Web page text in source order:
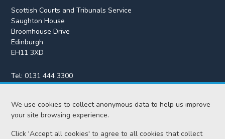
We use cookies to collect anonymous data to help us improve
your site browsing experience.
Click 'Accept all cookies' to agree to all cookies that collect
Scottish Courts and Tribunals Service
Saughton House
Broomhouse Drive
Edinburgh
EH11 3XD
Tel:0131 444 3300
Fax:0131 443 2610
enquiries@scotcourts.gov.uk